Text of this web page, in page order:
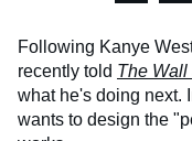
Following Kanye
recently told The Wall
what he's doing next.
wants to design the